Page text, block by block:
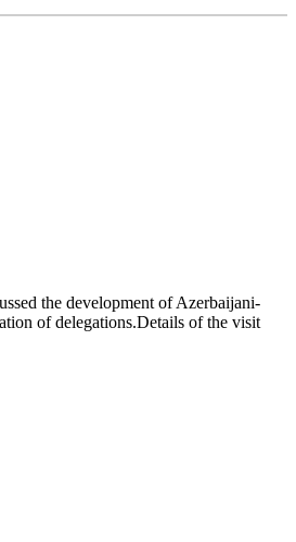
the development of Azerbaijani-
of delegations.Details of the visit